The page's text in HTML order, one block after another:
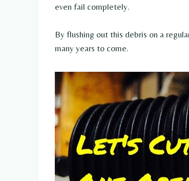
even fail completely.
By flushing out this debris on a
many years to come.